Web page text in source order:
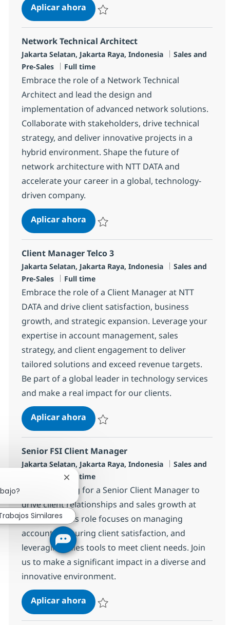
Aplicar ahoraSolutions Architect
Network Technical Architect
Ubicación
Jakarta Selatan, Jakarta Raya, Indonesia Categoría
Sales and
Pre-Sales
Tipo de empleo
Full time
Embrace the role of a Network Technical
Architect and lead the design and
implementation of advanced network solutions.
Collaborate with stakeholders, drive technical
strategy, and deliver innovative projects in a
hybrid environment. Shape the future of
network architecture with NTT DATA and
accelerate your career in a global, technology-
driven company.
Aplicar ahoraNetwork Technical Architect
Client Manager Telco 3
Ubicación
Jakarta Selatan, Jakarta Raya, Indonesia Categoría
Sales and
Pre-Sales
Tipo de empleo
Full time
Embrace the role of a Client Manager at NTT
DATA and drive client satisfaction, business
growth, and strategic expansion. Leverage your
expertise in account management, sales
strategy, and client engagement to deliver
tailored solutions and exceed revenue targets.
Be part of a global leader in technology services
and make a real impact for our clients.
Aplicar ahoraClient Manager Telco 3
Senior FSI Client Manager
Ubicación
Jakarta Selatan, Jakarta Raya, Indonesia Categoría
Sales and
Tipo de empleo
Full time
We are looking for a Senior Client Manager to
drive client relationships and sales growth at
NTT DATA. This role focuses on managing
accounts, ensuring client satisfaction, and
leveraging sales tools to meet client needs. Join
us to make a significant impact in a diverse and
innovative environment.
Aplicar ahoraSenior FSI Client Manager
Cerrar notificación de chatbot
Similares